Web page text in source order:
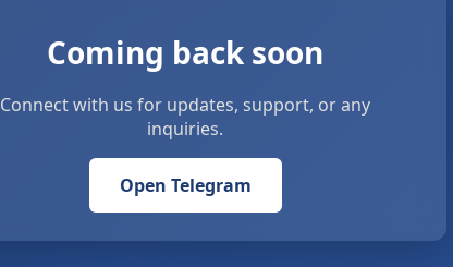
Coming back soon
Connect with us for updates, support, or any
inquiries.
Open Telegram